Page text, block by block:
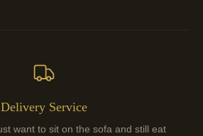
Delivery Service
want to sit on the sofa and still eat